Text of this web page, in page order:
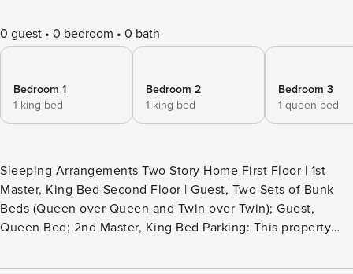
0 guest 0 bedroom 0 bath
Bedroom 1
1 king bed
Bedroom 2
1 king bed
Bedroom 3
1 queen bed
Sleeping Arrangements Two Story Home First Floor | 1st
Master, King Bed Second Floor | Guest, Two Sets of Bunk
Beds (Queen over Queen and Twin over Twin); Guest,
Queen Bed; 2nd Master, King Bed Parking: This property
access to the unit. Experience Your Vacation Haven 2 GOLF